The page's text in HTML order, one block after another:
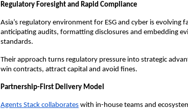
Regulatory Foresight and Rapid Compliance
Asia’s regulatory environment for ESG and cyber is evolving
anticipating audits, formatting disclosures and embedding
standards.
Their approach turns regulatory pressure into strategic
win contracts, attract capital and avoid fines.
Partnership-First Delivery Model
Agents Stack collaborates with in-house teams and